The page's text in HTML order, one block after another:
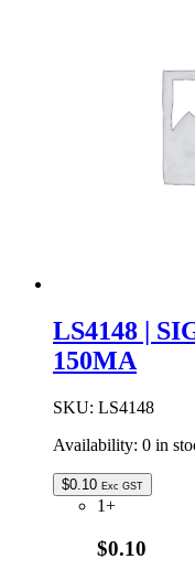
LS4148 |
150MA
SKU: LS4148
Availability: 0 in
$0.10 Exc GST
1+
$0.10